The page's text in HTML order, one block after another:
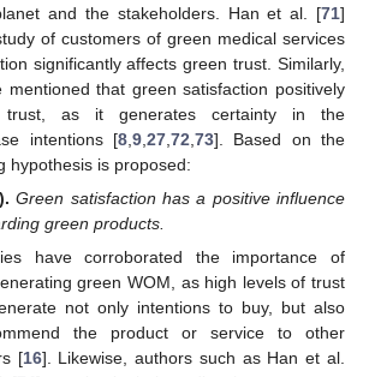
and the stakeholders. Han et al. [71]
of customers of green medical services
significantly affects green trust. Similarly,
mentioned that green satisfaction positively
trust, as it generates certainty in the
intentions [8 9 27 72 73]. Based on the
hypothesis is proposed:
Green satisfaction has a positive influence
green products.
have corroborated the importance of
green WOM, as high levels of trust
not only intentions to buy, but also
the product or service to other
[16]. Likewise, authors such as Han et al.